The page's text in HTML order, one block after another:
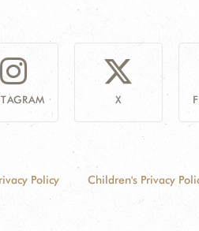
X
Policy Children's Privacy